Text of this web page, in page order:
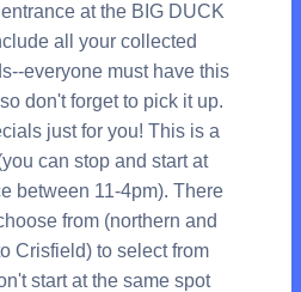
at the BIG DUCK
all your collected
everyone must have this
don't forget to pick it up.
just for you! This is a
can stop and start at
between 11-4pm). There
from (northern and
Crisfield) to select from
start at the same spot